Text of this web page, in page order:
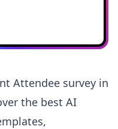
Attendee survey in
the best AI